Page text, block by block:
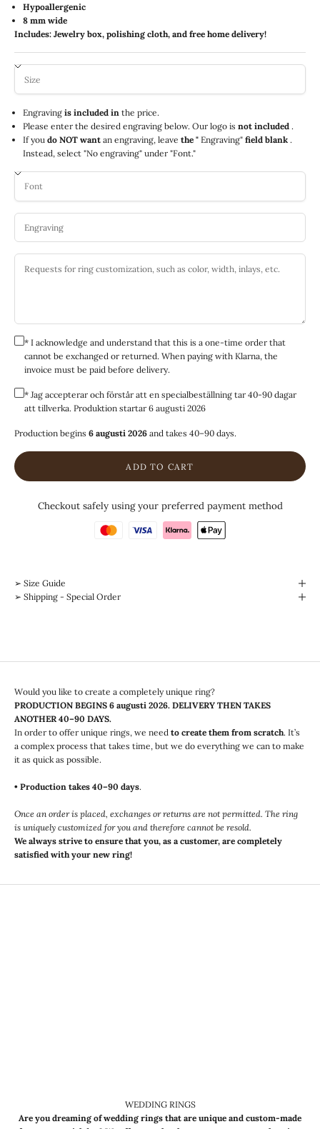
Hypoallergenic
8 mm wide
Includes: Jewelry box, polishing cloth, and free home delivery!
Engraving is included in the price.
Please enter the desired engraving below. Our logo is not included .
If you do NOT want an engraving, leave the " Engraving" field blank .
Instead, select "No engraving" under "Font."
* I acknowledge and understand that this is a one-time order that
cannot be exchanged or returned. When paying with Klarna, the
invoice must be paid before delivery.
* Jag accepterar och förstår att en specialbeställning tar 40-90 dagar
att tillverka. Produktion startar 6 augusti 2026
Production begins 6 augusti 2026 and takes 40–90 days.
ADD TO CART
Checkout safely using your preferred payment method
➢ Size Guide
➢ Shipping - Special Order
Would you like to create a completely unique ring?
PRODUCTION BEGINS 6 augusti 2026. DELIVERY THEN TAKES
ANOTHER 40–90 DAYS.
In order to offer unique rings, we need to create them from scratch. It’s
a complex process that takes time, but we do everything we can to make
it as quick as possible.
• Production takes 40–90 days.
Once an order is placed, exchanges or returns are not permitted. The ring
is uniquely customized for you and therefore cannot be resold.
We always strive to ensure that you, as a customer, are completely
satisfied with your new ring!
WEDDING RINGS
Are you dreaming of wedding rings that are unique and custom-made